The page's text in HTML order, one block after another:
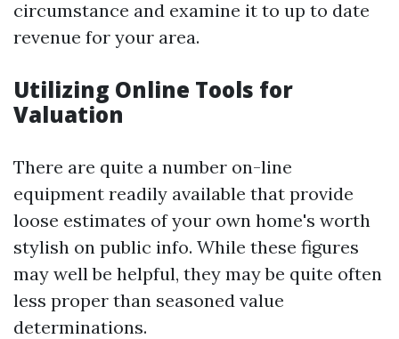
circumstance and examine it to up to date
revenue for your area.
Utilizing Online Tools for
Valuation
There are quite a number on-line
equipment readily available that provide
loose estimates of your own home's worth
stylish on public info. While these figures
may well be helpful, they may be quite often
less proper than seasoned value
determinations.